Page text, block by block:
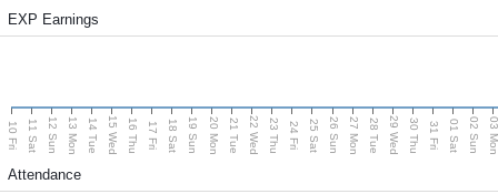
EXP Earnings
10 Fri 11 Sat 12 Sun 13 Mon 14 Tue 15 Wed 16 Thu 17 Fri 18 Sat 19 Sun 20 Mon 21 Tue 22 Wed 23 Thu 24 Fri 25 Sat 26 Sun 27 Mon 28 Tue 29 Wed 30 Thu 31 Fri 01 Sat 02 Sun 03
Attendance